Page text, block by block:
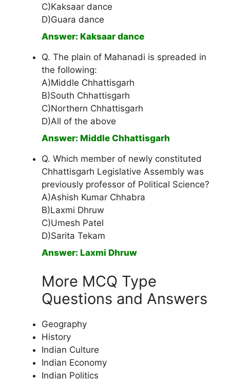
C)Kaksaar dance
D)Guara dance
Answer: Kaksaar dance
Q. The plain of Mahanadi is spreaded in
the following:
A)Middle Chhattisgarh
B)South Chhattisgarh
C)Northern Chhattisgarh
D)All of the above
Answer: Middle Chhattisgarh
Q. Which member of newly constituted
Chhattisgarh Legislative Assembly was
previously professor of Political Science?
A)Ashish Kumar Chhabra
B)Laxmi Dhruw
C)Umesh Patel
D)Sarita Tekam
Answer: Laxmi Dhruw
More MCQ Type
Questions and Answers
Geography
History
Indian Culture
Indian Economy
Indian Politics